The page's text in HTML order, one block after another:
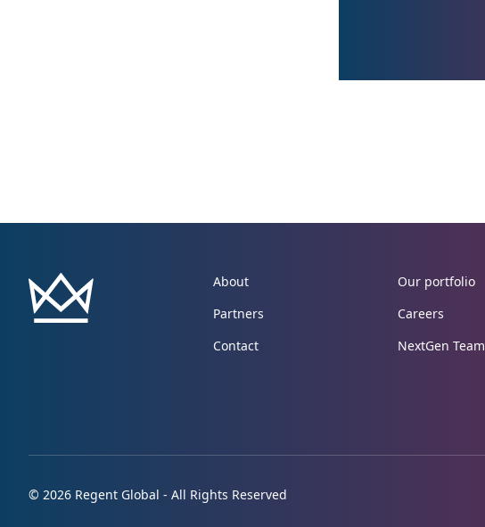
About
Our portfolio
Partners
Careers
Contact
NextGen Team
© 2026 Regent Global - All Rights Reserved